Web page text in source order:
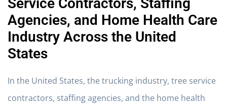
Agencies, and Home Health Care
Industry Across the United
States
In the United States, the trucking industry, tree service
contractors, staffing agencies, and the home health